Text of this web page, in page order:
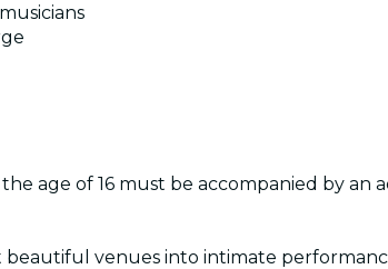
age of 16 must be accompanied by an
venues into intimate